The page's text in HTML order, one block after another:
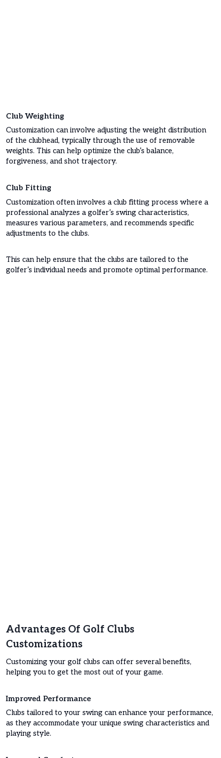
Club Weighting
Customization can involve adjusting the weight distribution
of the clubhead, typically through the use of removable
weights. This can help optimize the club’s balance,
forgiveness, and shot trajectory.
Club Fitting
Customization often involves a club fitting process where a
professional analyzes a golfer’s swing characteristics,
measures various parameters, and recommends specific
adjustments to the clubs.
This can help ensure that the clubs are tailored to the
golfer’s individual needs and promote optimal performance.
Advantages Of Golf Clubs
Customizations
Customizing your golf clubs can offer several benefits,
helping you to get the most out of your game.
Improved Performance
Clubs tailored to your swing can enhance your performance,
as they accommodate your unique swing characteristics and
playing style.